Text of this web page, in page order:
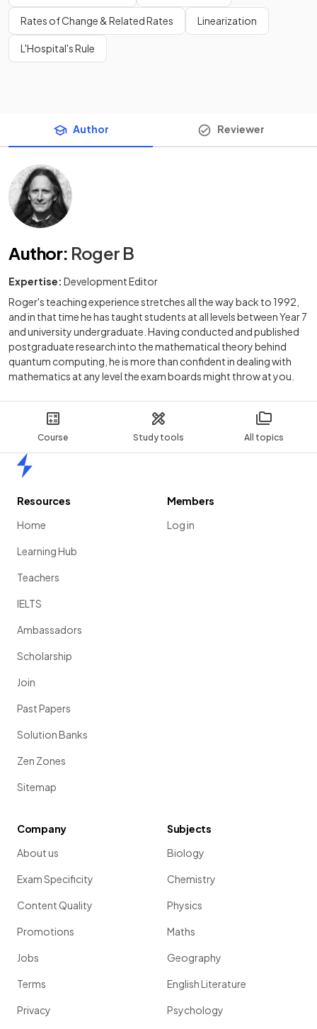
Course Study tools All topics
Rates of Change & Related Rates Linearization
L'Hospital's Rule
Author Reviewer
Author: Roger B
Expertise: Development Editor
Roger's teaching experience stretches all the way back to 1992,
and in that time he has taught students at all levels between Year 7
and university undergraduate. Having conducted and published
postgraduate research into the mathematical theory behind
quantum computing, he is more than confident in dealing with
mathematics at any level the exam boards might throw at you.
Resources
Home
Learning Hub
Teachers
IELTS
Ambassadors
Scholarship
Join
Past Papers
Solution Banks
Zen Zones
Sitemap
Members
Log in
Company
About us
Exam Specificity
Content Quality
Promotions
Jobs
Terms
Privacy
Subjects
Biology
Chemistry
Physics
Maths
Geography
English Literature
Psychology